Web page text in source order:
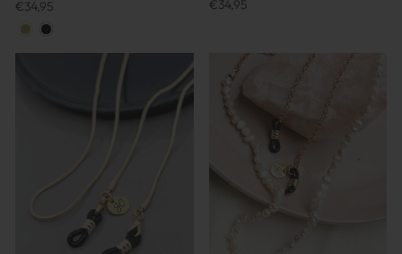
€34,95 €34,95